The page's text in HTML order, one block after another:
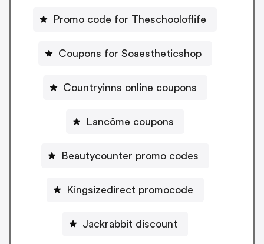
Promo code for Theschooloflife
Coupons for Soaestheticshop
Countryinns online coupons
Lancôme coupons
Beautycounter promo codes
Kingsizedirect promocode
Jackrabbit discount